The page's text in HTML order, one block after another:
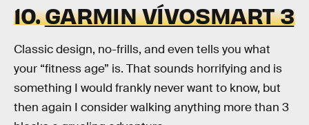
10.GARMIN VÍVOSMART 3
Classic design, no-frills, and even tells you what
your “fitness age” is. That sounds horrifying and is
something I would frankly never want to know, but
then again I consider walking anything more than 3